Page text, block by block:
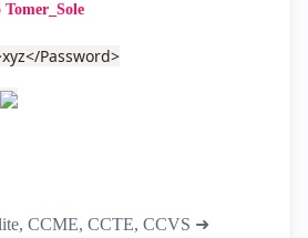
Tomer_Sole
Password>
CCME, CCTE, CCVS ➜